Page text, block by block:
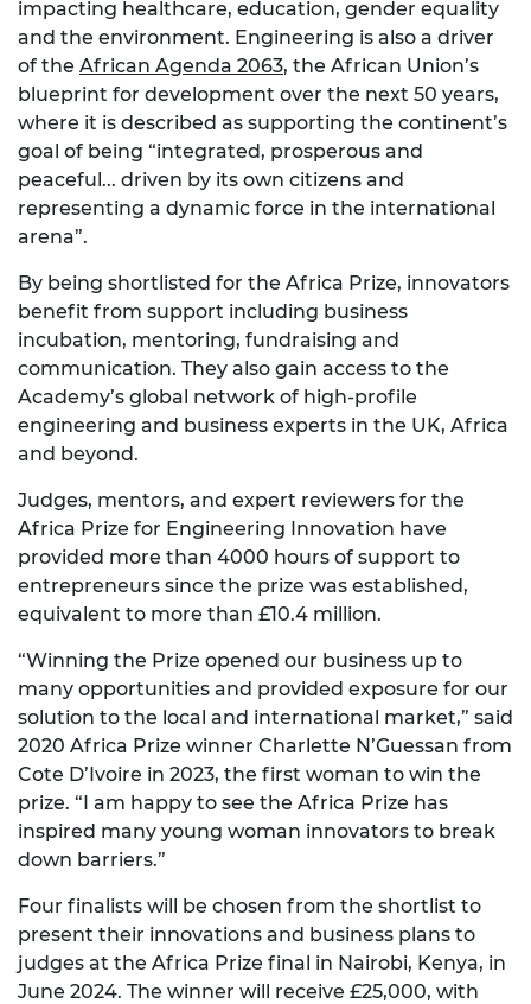
impacting healthcare, education, gender equality
and the environment. Engineering is also a driver
of the African Agenda 2063, the African Union’s
blueprint for development over the next 50 years,
where it is described as supporting the continent’s
goal of being “integrated, prosperous and
peaceful... driven by its own citizens and
representing a dynamic force in the international
arena”.
By being shortlisted for the Africa Prize, innovators
benefit from support including business
incubation, mentoring, fundraising and
communication. They also gain access to the
Academy’s global network of high-profile
engineering and business experts in the UK, Africa
and beyond.
Judges, mentors, and expert reviewers for the
Africa Prize for Engineering Innovation have
provided more than 4000 hours of support to
entrepreneurs since the prize was established,
equivalent to more than £10.4 million.
“Winning the Prize opened our business up to
many opportunities and provided exposure for our
solution to the local and international market,” said
2020 Africa Prize winner Charlette N’Guessan from
Cote D’Ivoire in 2023, the first woman to win the
prize. “I am happy to see the Africa Prize has
inspired many young woman innovators to break
down barriers.”
Four finalists will be chosen from the shortlist to
present their innovations and business plans to
judges at the Africa Prize final in Nairobi, Kenya, in
June 2024. The winner will receive £25,000, with